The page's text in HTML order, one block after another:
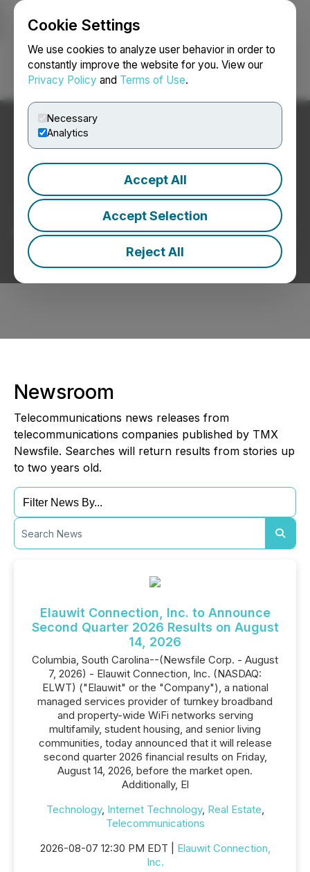
Cookie Settings
We use cookies to analyze user behavior in order to
constantly improve the website for you. View our
Privacy Policy and Terms of Use.
Necessary
Analytics
Accept All
Accept Selection
Reject All
Login Search Français
Telecommunications News
Press Releases from Telecommunications Companies
Newsroom
Telecommunications news releases from
telecommunications companies published by TMX
Newsfile. Searches will return results from stories up
to two years old.
Elauwit Connection, Inc. to Announce
Second Quarter 2026 Results on August
14, 2026
Columbia, South Carolina--(Newsfile Corp. - August
7, 2026) - Elauwit Connection, Inc. (NASDAQ:
ELWT) ("Elauwit" or the "Company"), a national
managed services provider of turnkey broadband
and property-wide WiFi networks serving
multifamily, student housing, and senior living
communities, today announced that it will release
second quarter 2026 financial results on Friday,
August 14, 2026, before the market open.
Additionally, El
Technology, Internet Technology, Real Estate,
Telecommunications
2026-08-07 12:30 PM EDT | Elauwit Connection,
Inc.